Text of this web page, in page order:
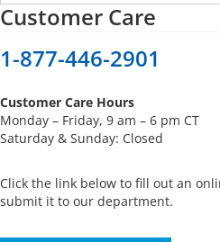
Customer Care
1-877-446-2901
Customer Care Hours
Monday – Friday, 9 am – 6 pm CT
Saturday & Sunday: Closed
Click the link below to fill out an
submit it to our department.